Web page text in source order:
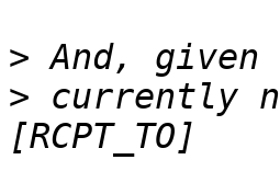
>
> currently